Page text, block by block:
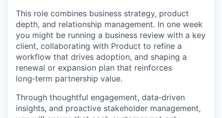
This role combines business strategy, product
depth, and relationship management. In one week
you might be running a business review with a key
client, collaborating with Product to refine a
workflow that drives adoption, and shaping a
renewal or expansion plan that reinforces
long‑term partnership value.
Through thoughtful engagement, data‑driven
insights, and proactive stakeholder management,